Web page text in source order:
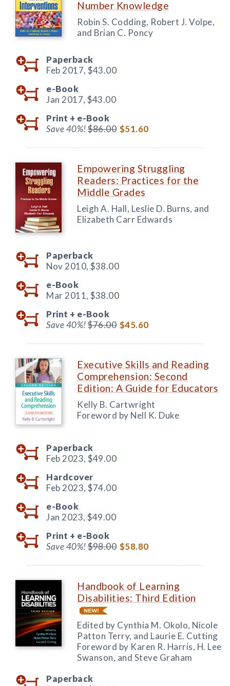
Number Knowledge
Robin S. Codding, Robert J. Volpe,
and Brian C. Poncy
Paperback
Feb 2017, $43.00
e-Book
Jan 2017, $43.00
Print + e-Book
Save 40%!$86.00 $51.60
Empowering Struggling
Readers: Practices for the
Middle Grades
Leigh A. Hall, Leslie D. Burns, and
Elizabeth Carr Edwards
Paperback
Nov 2010, $38.00
e-Book
Mar 2011, $38.00
Print + e-Book
Save 40%!$76.00 $45.60
Executive Skills and Reading
Comprehension: Second
Edition: A Guide for Educators
Kelly B. Cartwright
Foreword by Nell K. Duke
Paperback
Feb 2023, $49.00
Hardcover
Feb 2023, $74.00
e-Book
Jan 2023, $49.00
Print + e-Book
Save 40%!$98.00 $58.80
Handbook of Learning
Disabilities: Third Edition
Edited by Cynthia M. Okolo, Nicole
Patton Terry, and Laurie E. Cutting
Foreword by Karen R. Harris, H. Lee
Swanson, and Steve Graham
Paperback